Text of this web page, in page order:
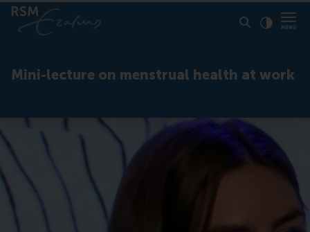
Mini-lecture on menstrual health at work